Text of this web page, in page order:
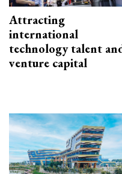
Attracting
international
technology talent
venture capital